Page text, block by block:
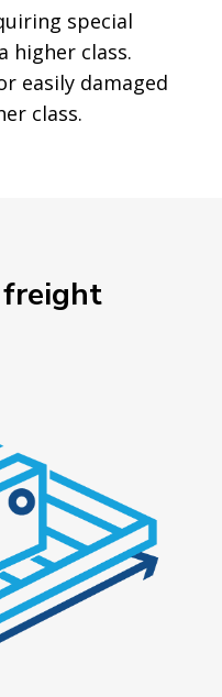
special
higher class.
easily damaged
class.